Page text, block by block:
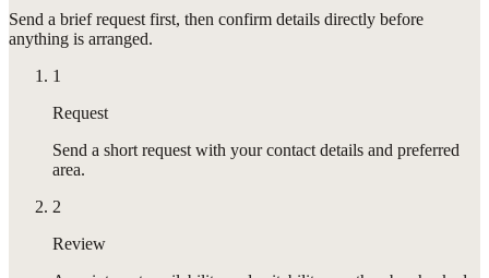
Send a brief request first, then confirm details directly before
anything is arranged.
1
Request
Send a short request with your contact details and preferred
area.
2
Review